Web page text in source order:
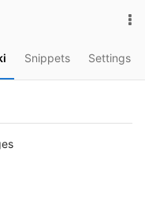
Snippets Settings